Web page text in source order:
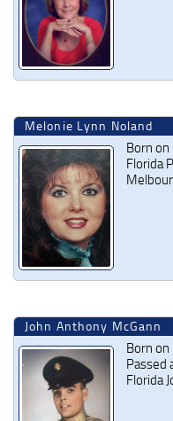
Melonie Lynn Noland
Born
Florida
John Anthony McGann
Born
Passed
Florida